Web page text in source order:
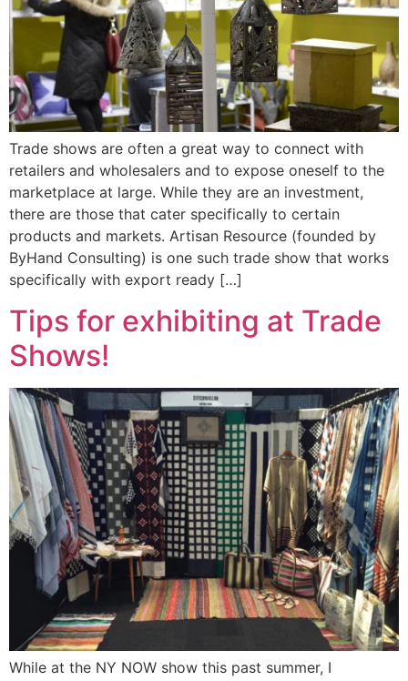
Trade shows are often a great way to connect with
retailers and wholesalers and to expose oneself to the
marketplace at large. While they are an investment,
there are those that cater specifically to certain
products and markets. Artisan Resource (founded by
ByHand Consulting) is one such trade show that works
specifically with export ready […]
Tips for exhibiting at Trade
Shows!
While at the NY NOW show this past summer, I